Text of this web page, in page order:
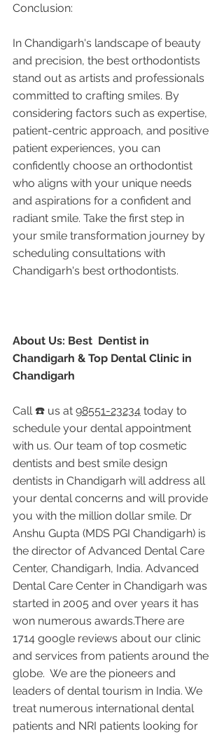
Conclusion:
In Chandigarh's landscape of beauty
and precision, the best orthodontists
stand out as artists and professionals
committed to crafting smiles. By
considering factors such as expertise,
patient-centric approach, and positive
patient experiences, you can
confidently choose an orthodontist
who aligns with your unique needs
and aspirations for a confident and
radiant smile. Take the first step in
your smile transformation journey by
scheduling consultations with
Chandigarh's best orthodontists.
About Us: Best  Dentist in
Chandigarh & Top Dental Clinic in
Chandigarh
Call ☎️ us at 98551-23234 today to
schedule your dental appointment
with us. Our team of top cosmetic
dentists and best smile design
dentists in Chandigarh will address all
your dental concerns and will provide
you with the million dollar smile. Dr
Anshu Gupta (MDS PGI Chandigarh) is
the director of Advanced Dental Care
Center, Chandigarh, India. Advanced
Dental Care Center in Chandigarh was
started in 2005 and over years it has
won numerous awards.There are
1714 google reviews about our clinic
and services from patients around the
globe.  We are the pioneers and
leaders of dental tourism in India. We
treat numerous international dental
patients and NRI patients looking for